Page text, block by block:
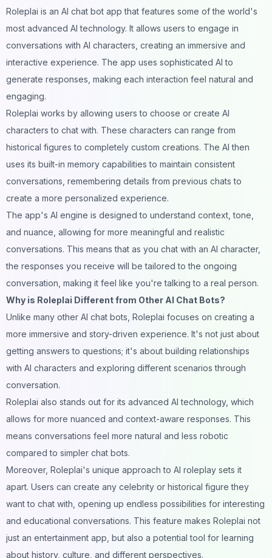
Roleplai is an AI chat bot app that features some of the world's
most advanced AI technology. It allows users to engage in
conversations with AI characters, creating an immersive and
interactive experience. The app uses sophisticated AI to
generate responses, making each interaction feel natural and
engaging.
Roleplai works by allowing users to choose or create AI
characters to chat with. These characters can range from
historical figures to completely custom creations. The AI then
uses its built-in memory capabilities to maintain consistent
conversations, remembering details from previous chats to
create a more personalized experience.
The app's AI engine is designed to understand context, tone,
and nuance, allowing for more meaningful and realistic
conversations. This means that as you chat with an AI character,
the responses you receive will be tailored to the ongoing
conversation, making it feel like you're talking to a real person.
Why is Roleplai Different from Other AI Chat Bots?
Unlike many other AI chat bots, Roleplai focuses on creating a
more immersive and story-driven experience. It's not just about
getting answers to questions; it's about building relationships
with AI characters and exploring different scenarios through
conversation.
Roleplai also stands out for its advanced AI technology, which
allows for more nuanced and context-aware responses. This
means conversations feel more natural and less robotic
compared to simpler chat bots.
Moreover, Roleplai's unique approach to AI roleplay sets it
apart. Users can create any celebrity or historical figure they
want to chat with, opening up endless possibilities for interesting
and educational conversations. This feature makes Roleplai not
just an entertainment app, but also a potential tool for learning
about history, culture, and different perspectives.